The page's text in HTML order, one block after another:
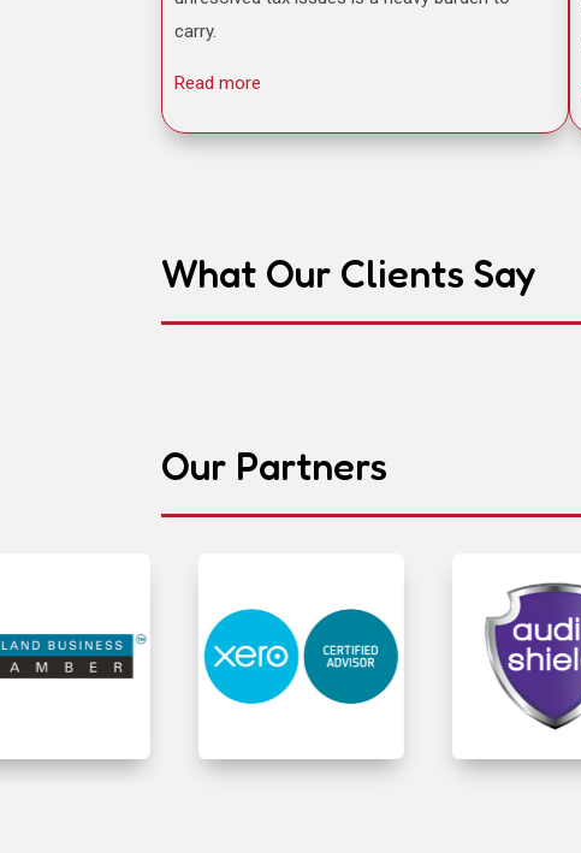
carry.
Read more
What Our Clients Say
Our Partners